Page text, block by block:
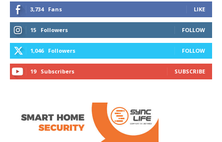
3,734 Fans LIKE
15 Followers FOLLOW
1,046 Followers FOLLOW
19 Subscribers SUBSCRIBE